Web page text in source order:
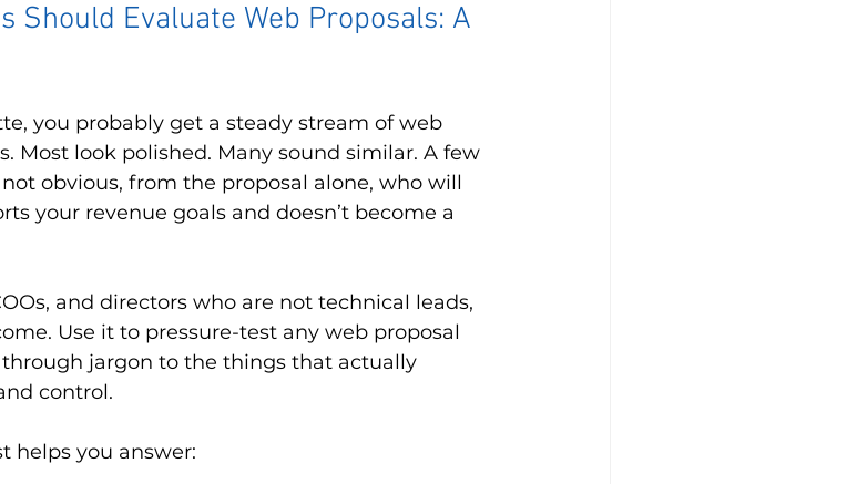
Should Evaluate Web Proposals: A
you probably get a steady stream of web
Most look polished. Many sound similar. A few
obvious, from the proposal alone, who will
your revenue goals and doesn’t become a
and directors who are not technical leads,
Use it to pressure-test any web proposal
jargon to the things that actually
control.
helps you answer: